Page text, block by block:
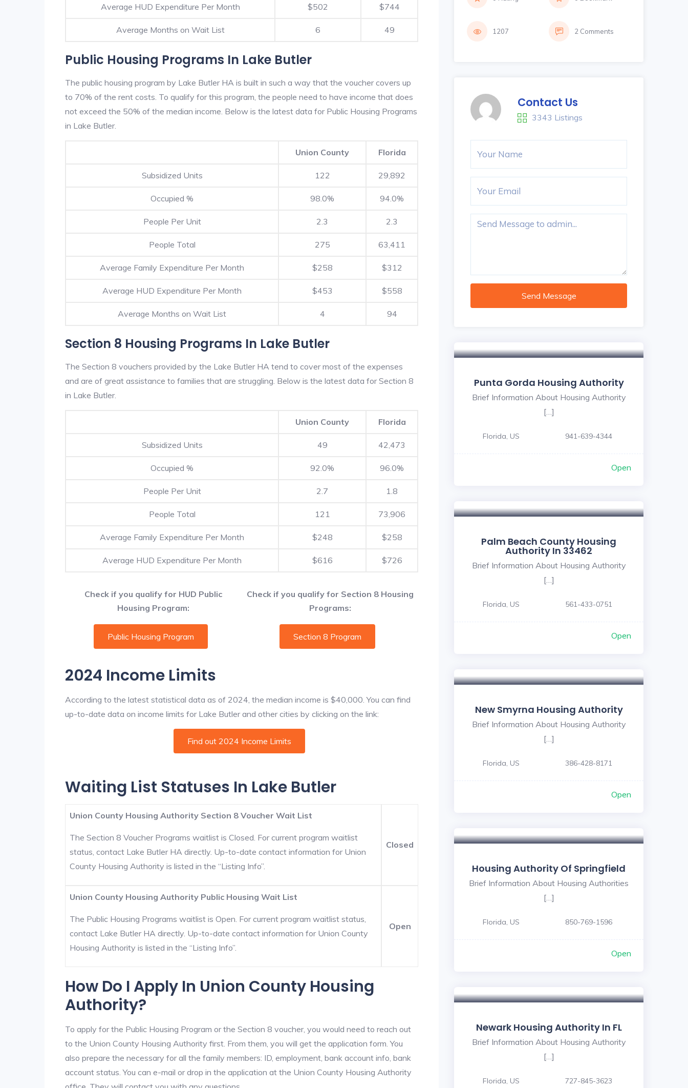
Average HUD Expenditure Per Month $502 $744
Average Months on Wait List 6 49
Public Housing Programs In Lake Butler
The public housing program by Lake Butler HA is built in such a way that the voucher covers up
to 70% of the rent costs. To qualify for this program, the people need to have income that does
not exceed the 50% of the median income. Below is the latest data for Public Housing Programs
in Lake Butler.
Union County Florida
Subsidized Units 122 29,892
Occupied % 98.0% 94.0%
People Per Unit 2.3 2.3
People Total 275 63,411
Average Family Expenditure Per Month $258 $312
Average HUD Expenditure Per Month $453 $558
Average Months on Wait List 4 94
Section 8 Housing Programs In Lake Butler
The Section 8 vouchers provided by the Lake Butler HA tend to cover most of the expenses
and are of great assistance to families that are struggling. Below is the latest data for Section 8
in Lake Butler.
Union County Florida
Subsidized Units 49 42,473
Occupied % 92.0% 96.0%
People Per Unit 2.7 1.8
People Total 121 73,906
Average Family Expenditure Per Month $248 $258
Average HUD Expenditure Per Month $616 $726
Check if you qualify for HUD Public
Housing Program:
Check if you qualify for Section 8 Housing
Programs:
Public Housing Program Section 8 Program
2024 Income Limits
According to the latest statistical data as of 2024, the median income is $40,000. You can find
up-to-date data on income limits for Lake Butler and other cities by clicking on the link:
Find out 2024 Income Limits
Waiting List Statuses In Lake Butler
Union County Housing Authority Section 8 Voucher Wait List
The Section 8 Voucher Programs waitlist is Closed. For current program waitlist
status, contact Lake Butler HA directly. Up-to-date contact information for Union
County Housing Authority is listed in the “Listing Info”.
Closed
Union County Housing Authority Public Housing Wait List
The Public Housing Programs waitlist is Open. For current program waitlist status,
contact Lake Butler HA directly. Up-to-date contact information for Union County
Housing Authority is listed in the “Listing Info”.
Open
How Do I Apply In Union County Housing
Authority?
To apply for the Public Housing Program or the Section 8 voucher, you would need to reach out
to the Union County Housing Authority first. From them, you will get the application form. You
also prepare the necessary for all the family members: ID, employment, bank account info, bank
account status. You can e-mail or drop in the application at the Union County Housing Authority
1207 2 Comments
Contact Us
3343 Listings
Send Message
Punta Gorda Housing Authority
Brief Information About Housing Authority
[…]
Florida, US 941-639-4344
Open
Palm Beach County Housing
Authority In 33462
Brief Information About Housing Authority
[…]
Florida, US 561-433-0751
Open
New Smyrna Housing Authority
Brief Information About Housing Authority
[…]
Florida, US 386-428-8171
Open
Housing Authority Of Springfield
Brief Information About Housing Authorities
[…]
Florida, US 850-769-1596
Open
Newark Housing Authority In FL
Brief Information About Housing Authority
[…]
Florida, US 727-845-3623